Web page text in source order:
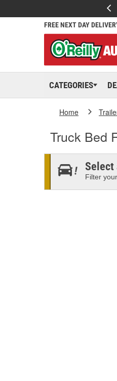
FREE NEXT DAY
CATEGORIES
Home
Truck Bed
Select
Filter